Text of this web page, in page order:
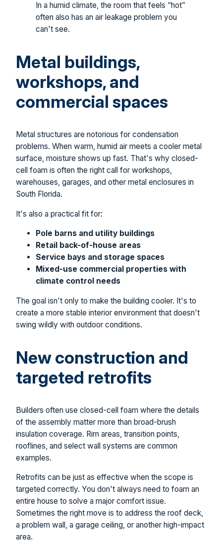
In a humid climate, the room that feels “hot”
often also has an air leakage problem you
can't see.
Metal buildings,
workshops, and
commercial spaces
Metal structures are notorious for condensation
problems. When warm, humid air meets a cooler metal
surface, moisture shows up fast. That's why closed-
cell foam is often the right call for workshops,
warehouses, garages, and other metal enclosures in
South Florida.
It's also a practical fit for:
Pole barns and utility buildings
Retail back-of-house areas
Service bays and storage spaces
Mixed-use commercial properties with
climate control needs
The goal isn't only to make the building cooler. It's to
create a more stable interior environment that doesn't
swing wildly with outdoor conditions.
New construction and
targeted retrofits
Builders often use closed-cell foam where the details
of the assembly matter more than broad-brush
insulation coverage. Rim areas, transition points,
rooflines, and select wall systems are common
examples.
Retrofits can be just as effective when the scope is
targeted correctly. You don't always need to foam an
entire house to solve a major comfort issue.
Sometimes the right move is to address the roof deck,
a problem wall, a garage ceiling, or another high-impact
area.